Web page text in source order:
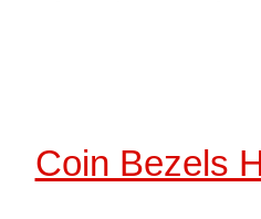
Coin Bezels